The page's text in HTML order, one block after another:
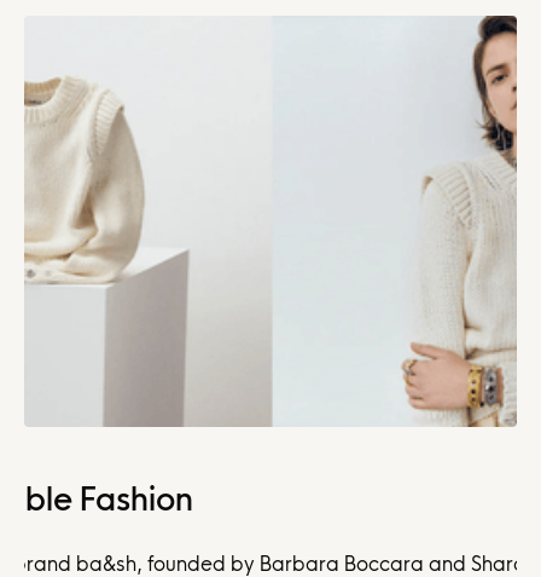
Fashion
brand ba&sh, founded by Barbara Boccara and